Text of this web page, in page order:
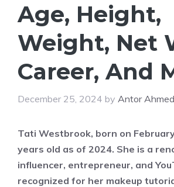
Age, Height,
Weight, Net
Career, And
December 25, 2024 by Antor Ahmed
Tati Westbrook, born on
years old as of 2024. She is a
influencer, entrepreneur, and
recognized for her makeup